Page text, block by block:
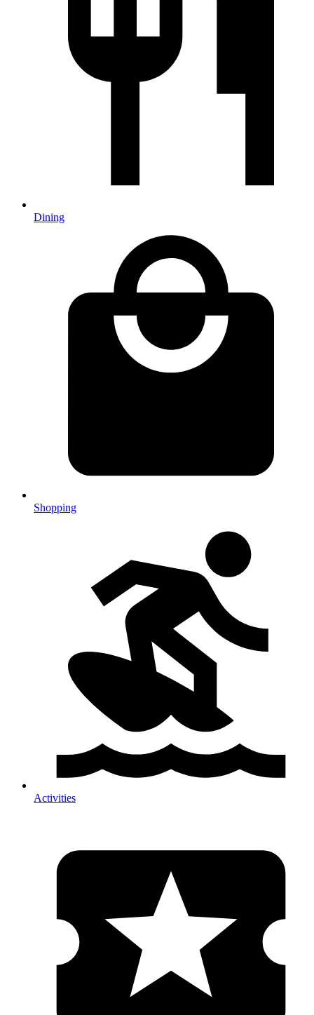
Dining
Shopping
Activities